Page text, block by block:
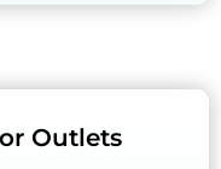
Outlets